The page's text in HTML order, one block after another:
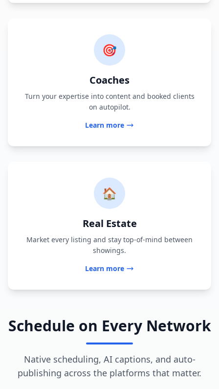
🎯
Coaches
Turn your expertise into content and booked clients
on autopilot.
Learn more
🏠
Real Estate
Market every listing and stay top-of-mind between
showings.
Learn more
Schedule on Every Network
Native scheduling, AI captions, and auto-
publishing across the platforms that matter.